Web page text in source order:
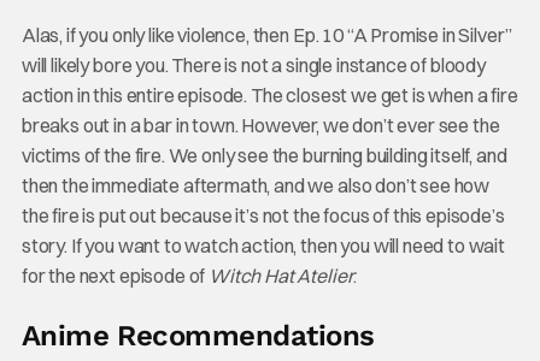
Alas, if you only like violence, then Ep. 10 “A Promise in Silver”
will likely bore you. There is not a single instance of bloody
action in this entire episode. The closest we get is when a fire
breaks out in a bar in town. However, we don’t ever see the
victims of the fire. We only see the burning building itself, and
then the immediate aftermath, and we also don’t see how
the fire is put out because it’s not the focus of this episode’s
story. If you want to watch action, then you will need to wait
for the next episode of Witch Hat Atelier.
Anime Recommendations